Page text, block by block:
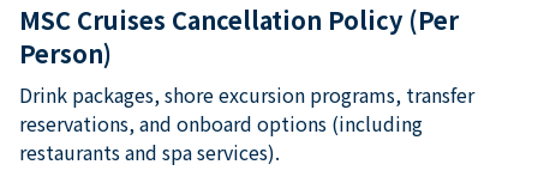
MSC Cruises Cancellation Policy (Per
Person)
Drink packages, shore excursion programs, transfer
reservations, and onboard options (including
restaurants and spa services).